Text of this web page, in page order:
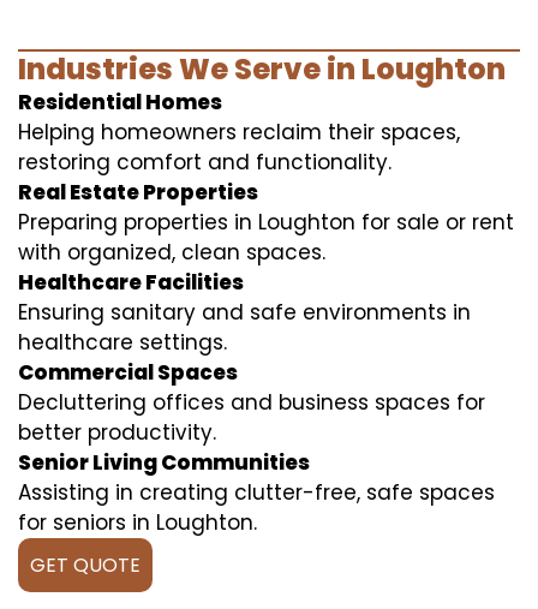
Industries We Serve in Loughton
Residential Homes
Helping homeowners reclaim their spaces,
restoring comfort and functionality.
Real Estate Properties
Preparing properties in Loughton for sale or rent
with organized, clean spaces.
Healthcare Facilities
Ensuring sanitary and safe environments in
healthcare settings.
Commercial Spaces
Decluttering offices and business spaces for
better productivity.
Senior Living Communities
Assisting in creating clutter-free, safe spaces
for seniors in Loughton.
GET QUOTE